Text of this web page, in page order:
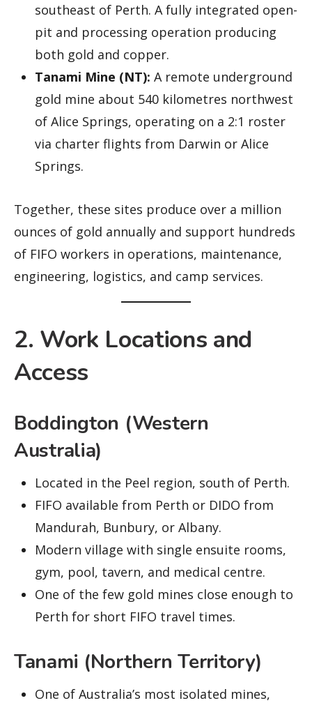
southeast of Perth. A fully integrated open-
pit and processing operation producing
both gold and copper.
Tanami Mine (NT): A remote underground
gold mine about 540 kilometres northwest
of Alice Springs, operating on a 2:1 roster
via charter flights from Darwin or Alice
Springs.
Together, these sites produce over a million
ounces of gold annually and support hundreds
of FIFO workers in operations, maintenance,
engineering, logistics, and camp services.
2. Work Locations and
Access
Boddington (Western
Australia)
Located in the Peel region, south of Perth.
FIFO available from Perth or DIDO from
Mandurah, Bunbury, or Albany.
Modern village with single ensuite rooms,
gym, pool, tavern, and medical centre.
One of the few gold mines close enough to
Perth for short FIFO travel times.
Tanami (Northern Territory)
One of Australia’s most isolated mines,